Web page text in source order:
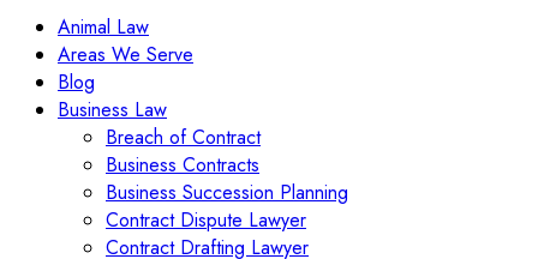
Animal Law
Areas We Serve
Blog
Business Law
Breach of Contract
Business Contracts
Business Succession Planning
Contract Dispute Lawyer
Contract Drafting Lawyer